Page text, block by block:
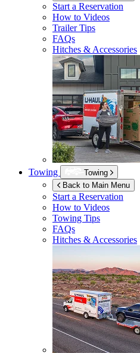
Start a Reservation
How to Videos
Trailer Tips
FAQs
Hitches & Accessories
Towing
Towing
Back to Main Menu
Start a Reservation
How to Videos
Towing Tips
FAQs
Hitches & Accessories